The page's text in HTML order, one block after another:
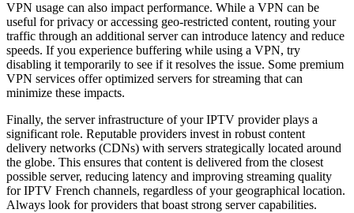
VPN usage can also impact performance. While a VPN can be
useful for privacy or accessing geo-restricted content, routing your
traffic through an additional server can introduce latency and reduce
speeds. If you experience buffering while using a VPN, try
disabling it temporarily to see if it resolves the issue. Some premium
VPN services offer optimized servers for streaming that can
minimize these impacts.
Finally, the server infrastructure of your IPTV provider plays a
significant role. Reputable providers invest in robust content
delivery networks (CDNs) with servers strategically located around
the globe. This ensures that content is delivered from the closest
possible server, reducing latency and improving streaming quality
for IPTV French channels, regardless of your geographical location.
Always look for providers that boast strong server capabilities.